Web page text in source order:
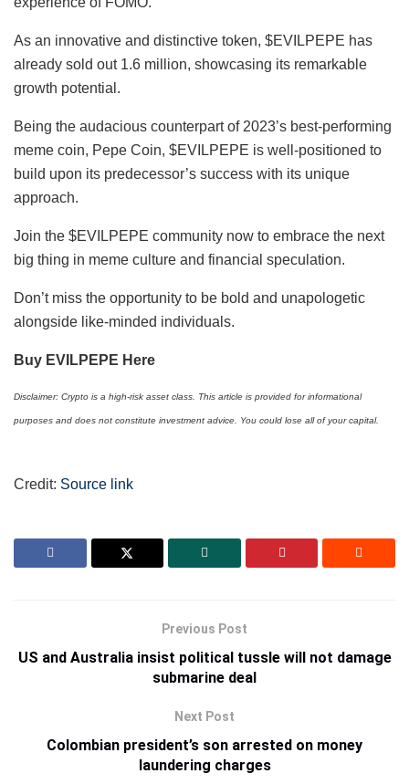
As an innovative and distinctive token, $EVILPEPE has
already sold out 1.6 million, showcasing its remarkable
growth potential.
Being the audacious counterpart of 2023’s best-performing
meme coin, Pepe Coin, $EVILPEPE is well-positioned to
build upon its predecessor’s success with its unique
approach.
Join the $EVILPEPE community now to embrace the next
big thing in meme culture and financial speculation.
Don’t miss the opportunity to be bold and unapologetic
alongside like-minded individuals.
Buy EVILPEPE Here
Disclaimer: Crypto is a high-risk asset class. This article is provided for informational
purposes and does not constitute investment advice. You could lose all of your capital.
Credit: Source link
Previous Post
US and Australia insist political tussle will not damage
submarine deal
Next Post
Colombian president’s son arrested on money
laundering charges